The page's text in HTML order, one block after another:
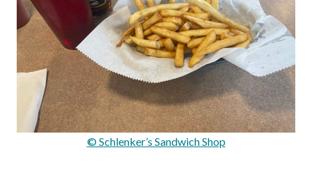
© Schlenker’s Sandwich Shop